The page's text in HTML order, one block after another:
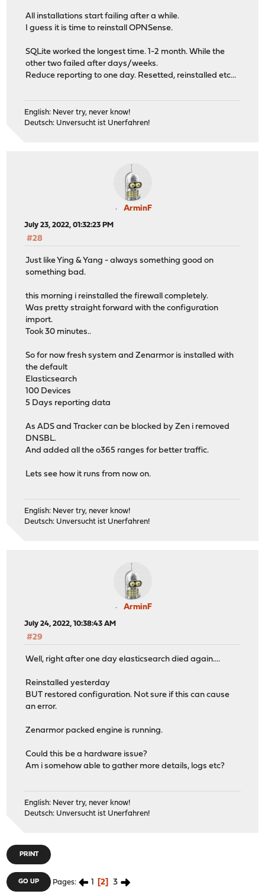
All installations start failing after a while.
I guess it is time to reinstall OPNSense.
SQLite worked the longest time. 1-2 month. While the
other two failed after days/weeks.
Reduce reporting to one day. Resetted, reinstalled etc...
English: Never try, never know!
Deutsch: Unversucht ist Unerfahren!
ArminF
July 23, 2022, 01:32:23 PM
#28
Just like Ying & Yang - always something good on
something bad.
this morning i reinstalled the firewall completely.
Was pretty straight forward with the configuration
import.
Took 30 minutes..
So for now fresh system and Zenarmor is installed with
the default
Elasticsearch
100 Devices
5 Days reporting data
As ADS and Tracker can be blocked by Zen i removed
DNSBL.
And added all the o365 ranges for better traffic.
Lets see how it runs from now on.
English: Never try, never know!
Deutsch: Unversucht ist Unerfahren!
ArminF
July 24, 2022, 10:38:43 AM
#29
Well, right after one day elasticsearch died again....
Reinstalled yesterday
BUT restored configuration. Not sure if this can cause
an error.
Zenarmor packed engine is running.
Could this be a hardware issue?
Am i somehow able to gather more details, logs etc?
English: Never try, never know!
Deutsch: Unversucht ist Unerfahren!
PRINT
GO UP Pages 1 2 3